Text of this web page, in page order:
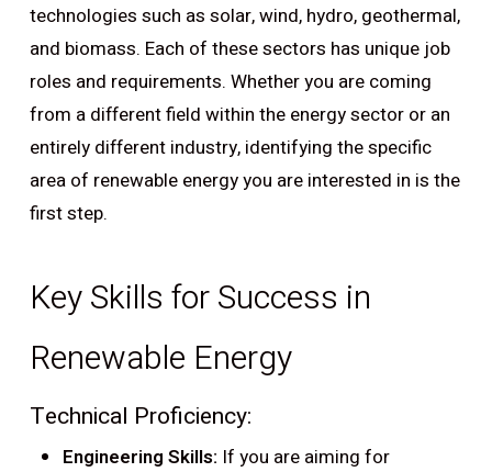
technologies such as solar, wind, hydro, geothermal,
and biomass. Each of these sectors has unique job
roles and requirements. Whether you are coming
from a different field within the energy sector or an
entirely different industry, identifying the specific
area of renewable energy you are interested in is the
first step.
Key Skills for Success in
Renewable Energy
Technical Proficiency:
Engineering Skills: If you are aiming for